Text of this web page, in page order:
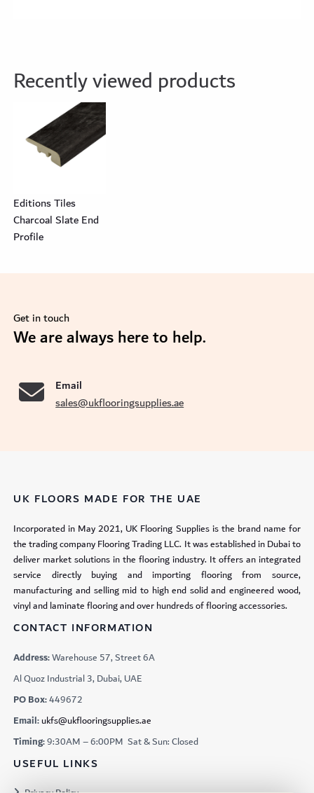
Recently viewed products
Editions Tiles
Charcoal Slate End
Profile
Get in touch
We are always here to help.
Email
sales@ukflooringsupplies.ae
UK FLOORS MADE FOR THE UAE
Incorporated in May 2021, UK Flooring Supplies is the brand name for
the trading company Flooring Trading LLC. It was established in Dubai to
deliver market solutions in the flooring industry. It offers an integrated
service directly buying and importing flooring from source,
manufacturing and selling mid to high end solid and engineered wood,
vinyl and laminate flooring and over hundreds of flooring accessories.
CONTACT INFORMATION
Address:Warehouse 57, Street 6A
Al Quoz Industrial 3, Dubai, UAE
PO Box:449672
Email:ukfs@ukflooringsupplies.ae
Timing:9:30AM – 6:00PM Sat & Sun: Closed
USEFUL LINKS